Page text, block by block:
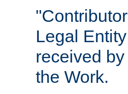
Legal
received
the Work.